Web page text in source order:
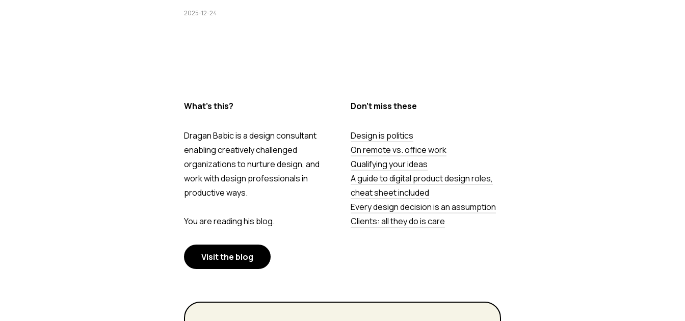
2025-12-24
What's this?
Dragan Babic is a design consultant
enabling creatively challenged
organizations to nurture design, and
work with design professionals in
productive ways.
You are reading his blog.
Visit the blog
Don’t miss these
Design is politics
On remote vs. office work
Qualifying your ideas
A guide to digital product design roles,
cheat sheet included
Every design decision is an assumption
Clients: all they do is care